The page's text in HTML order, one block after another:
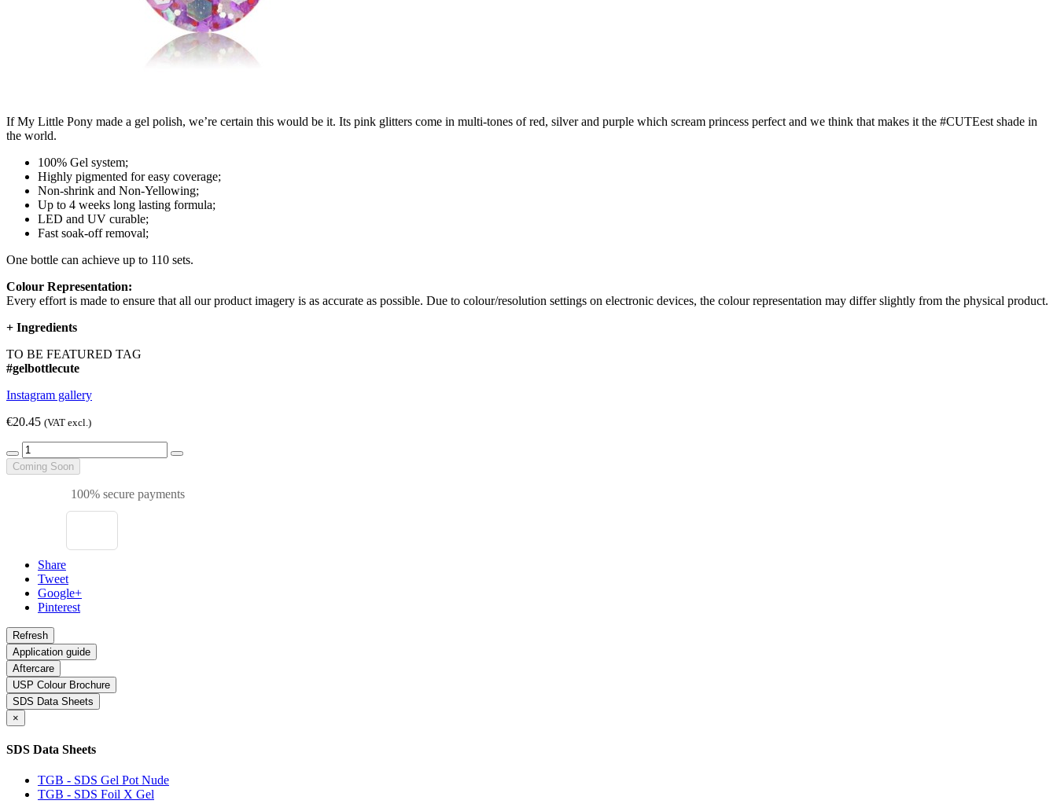
If My Little Pony made a gel polish, we’re certain this would be it. Its pink glitters come in multi-tones of red, silver and purple which scream princess perfect and we think that makes it the #CUTEest shade in
the world.
100% Gel system;
Highly pigmented for easy coverage;
Non-shrink and Non-Yellowing;
Up to 4 weeks long lasting formula;
LED and UV curable;
Fast soak-off removal;
One bottle can achieve up to 110 sets.
Colour Representation:
Every effort is made to ensure that all our product imagery is as accurate as possible. Due to colour/resolution settings on electronic devices, the colour representation may differ slightly from the physical product.
+ Ingredients
TO BE FEATURED TAG
#gelbottlecute
Instagram gallery
€20.45 (VAT excl.)
Coming Soon
100% secure payments
Share
Tweet
Google+
Pinterest
Application guide
Aftercare
USP Colour Brochure
SDS Data Sheets
×
SDS Data Sheets
TGB - SDS Gel Pot Nude
TGB - SDS Foil X Gel